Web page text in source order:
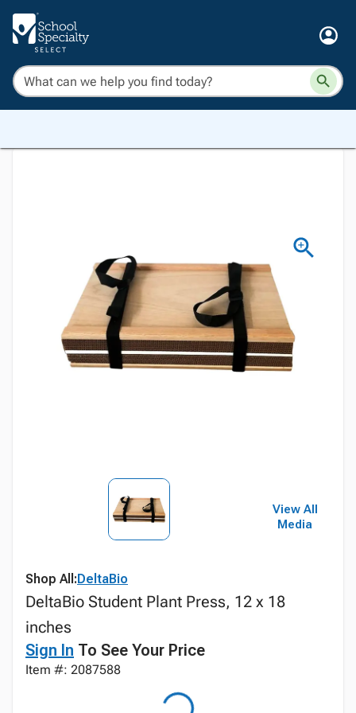
View All
Media
Shop All:DeltaBio
DeltaBio Student Plant Press, 12 x 18
inches
Sign In To See Your Price
Item #: 2087588